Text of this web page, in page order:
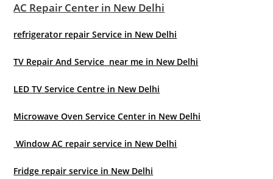
AC Repair Center in New Delhi
refrigerator repair Service in New Delhi
TV Repair And Service near me in New Delhi
LED TV Service Centre in New Delhi
Microwave Oven Service Center in New Delhi
Window AC repair service in New Delhi
Fridge repair service in New Delhi